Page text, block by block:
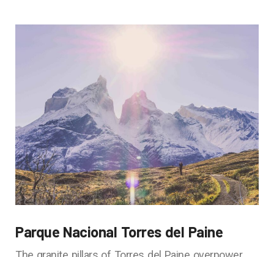
Parque Nacional Torres del Paine